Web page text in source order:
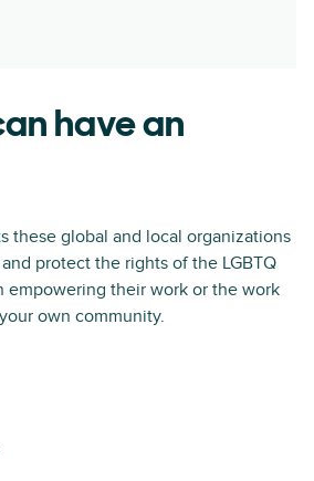
have an
these global and local organizations
protect the rights of the LGBTQ
empowering their work or the work
own community.